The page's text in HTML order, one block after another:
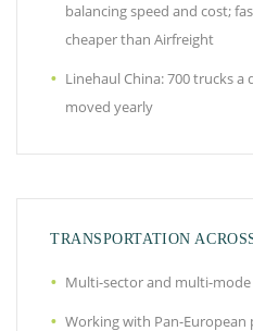
balancing speed and cost;
cheaper than Airfreight
Linehaul China: 700 trucks a
moved yearly
TRANSPORTATION
Multi-sector and multi-
Working with Pan-European